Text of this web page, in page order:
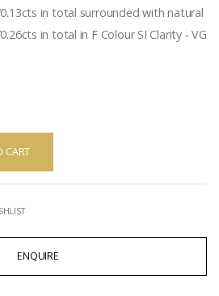
in total surrounded with natural
in total in F Colour SI Clarity - VG
CART
ENQUIRE